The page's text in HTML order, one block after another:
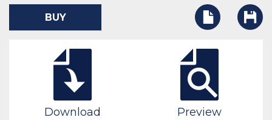
BUY
Download Preview